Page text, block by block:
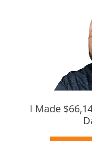
I Made